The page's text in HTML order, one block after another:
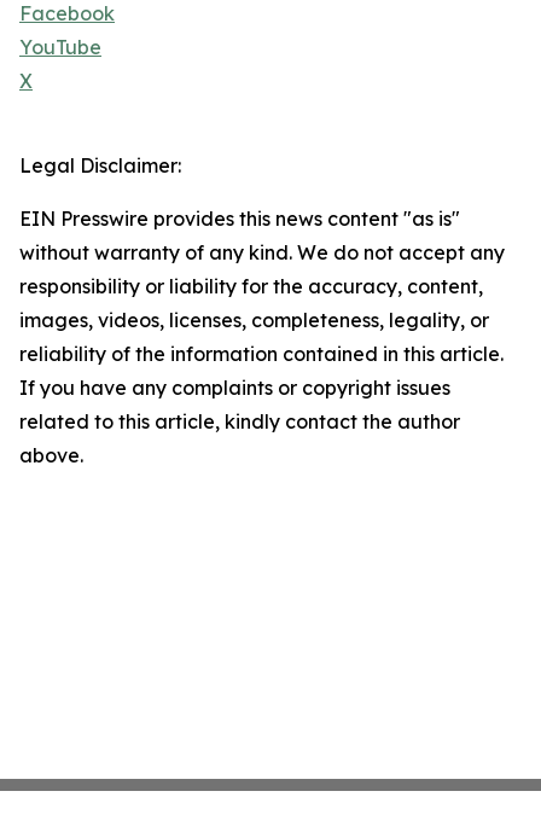
Facebook
YouTube
X
Legal Disclaimer:
EIN Presswire provides this news content "as is"
without warranty of any kind. We do not accept any
responsibility or liability for the accuracy, content,
images, videos, licenses, completeness, legality, or
reliability of the information contained in this article.
If you have any complaints or copyright issues
related to this article, kindly contact the author
above.